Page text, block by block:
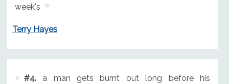
week's
Terry Hayes
#4.a man gets burnt out long before his